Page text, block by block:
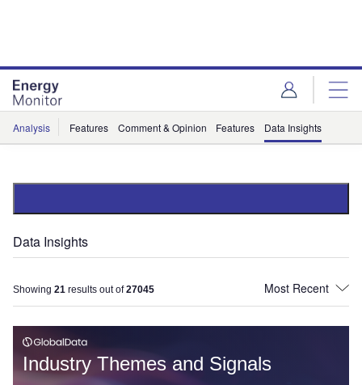
Analysis Features Comment & Opinion Features Data Insights
Data Insights
Showing 21 results out of27045
Industry Themes and Signals